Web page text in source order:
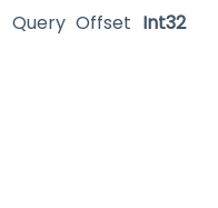
Query Offset Int32